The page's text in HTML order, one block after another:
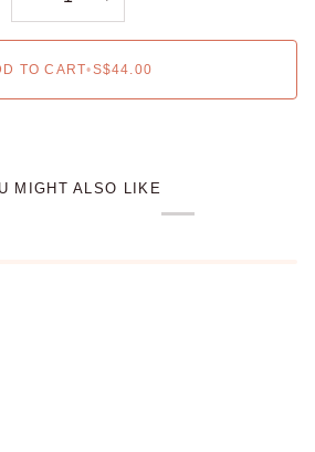
TO CART•S$44.00
MIGHT ALSO LIKE